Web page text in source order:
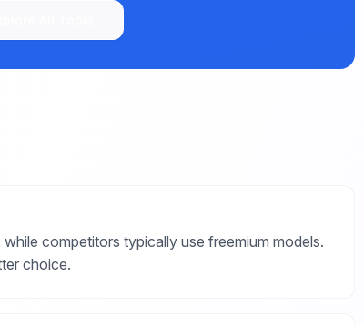
competitors typically use freemium models.
choice.